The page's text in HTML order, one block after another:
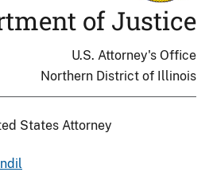
of Justice
U.S. Attorney's Office
Northern District of Illinois
States Attorney